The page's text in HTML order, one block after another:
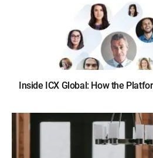
Inside ICX Global: How the